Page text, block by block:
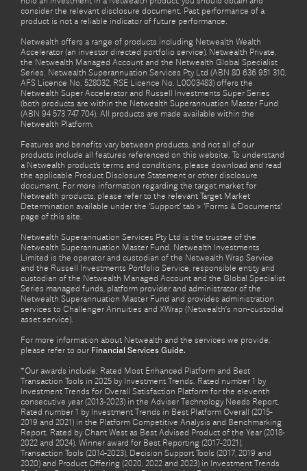
consider the relevant disclosure document. Past performance of a
product is not a reliable indicator of future performance.
Netwealth offers a range of products including Netwealth Wealth
Accelerator (an investor directed portfolio service), Netwealth Private,
the Netwealth Managed Account and the Netwealth Global Specialist
Series. Netwealth Superannuation Services Pty Ltd (ABN 80 636 951 310,
AFS Licence No. 528032, RSE Licence No. L0003483) offers the
Netwealth Super Accelerator and Russell Investments Super Series
(both products are within the Netwealth Superannuation Master Fund
(ABN 94 573 747 704). All products are made available within the
Netwealth Platform.
Features and benefits vary between products, and not all of our
products include all features referenced on this website. To understand
a Netwealth product’s terms and conditions, please download and read
the applicable Product Disclosure Statement or other disclosure
document. For more information regarding the target market for
Netwealth products, please refer to the relevant Target Market
Determination available under the ‘Support’ tab > ‘Forms & Documents’
page of this site.
Netwealth Superannuation Services Pty Ltd is the trustee of the
Netwealth Superannuation Master Fund. Netwealth Investments
Limited is the operator and custodian of the Netwealth Wrap Service
and the Russell Investments Portfolio Service, responsible entity and
custodian of the Netwealth Managed Account and the Global Specialist
Series managed funds, platform provider and administrator of the
Netwealth Superannuation Master Fund and provides administration
services to Challenger Annuities and XWrap (Netwealth’s non-custodial
asset service).
For more information about Netwealth and the services we provide,
please refer to our Financial Services Guide.
*Our awards include: Rated Most Enhanced Platform and Best
Transaction Tools in 2025 by Investment Trends. Rated number 1 by
Investment Trends for Overall Satisfaction Platform for the eleventh
consecutive year (2013-2023) in the Adviser Technology Needs Report.
Rated number 1 by Investment Trends in Best Platform Overall (2015-
2019 and 2021) in the Platform Competitive Analysis and Benchmarking
Report. Rated by Chant West as Best Advised Product of the Year (2018-
2022 and 2024). Winner award for Best Reporting (2017-2021),
Transaction Tools (2014-2023), Decision Support Tools (2017, 2019 and
2020) and Product Offering (2020, 2022 and 2023) in Investment Trends